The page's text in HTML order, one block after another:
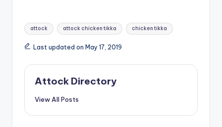
Tags:
attock attock chicken tikka chicken tikka
Last updated on May 17, 2019
Attock Directory
View All Posts